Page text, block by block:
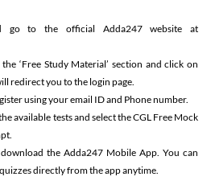
go to the official Adda247 website at
‘Free Study Material’ section and click on
redirect you to the login page.
using your email ID and Phone number.
available tests and select the CGL Free Mock
the Adda247 Mobile App. You can
directly from the app anytime.